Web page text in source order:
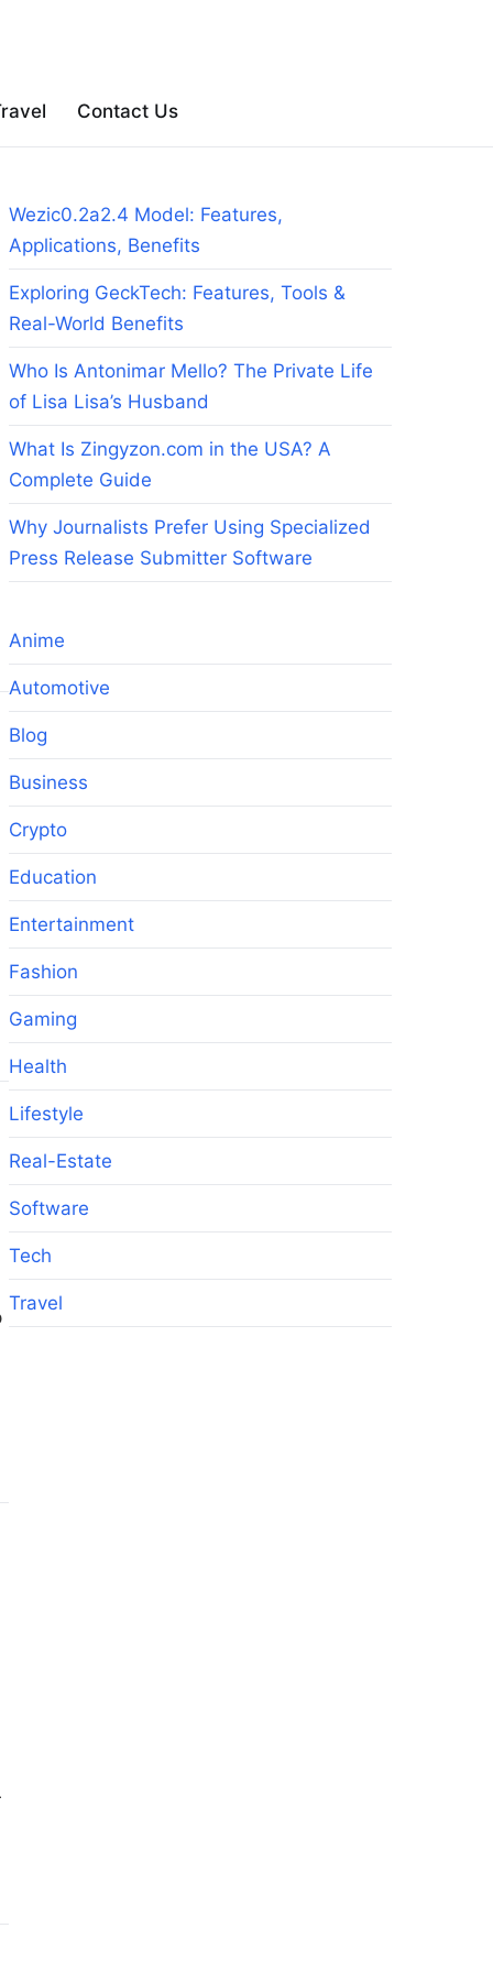
Contact Us
Wezic0.2a2.4 Model: Features,
Applications, Benefits
Exploring GeckTech: Features, Tools &
Real-World Benefits
Who Is Antonimar Mello? The Private Life
of Lisa Lisa’s Husband
What Is Zingyzon.com in the USA? A
Complete Guide
Why Journalists Prefer Using Specialized
Press Release Submitter Software
Anime
Automotive
Blog
Business
Crypto
Education
Entertainment
Fashion
Gaming
Health
Lifestyle
Real-Estate
Software
Tech
Travel